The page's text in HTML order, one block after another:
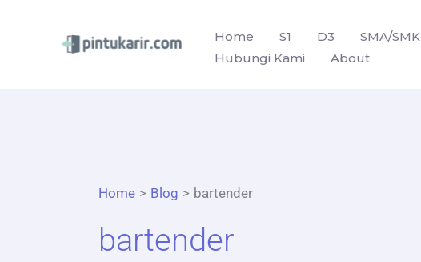
Home S1 D3 SMA/SMK
Hubungi Kami
About
Home Blog bartender
bartender